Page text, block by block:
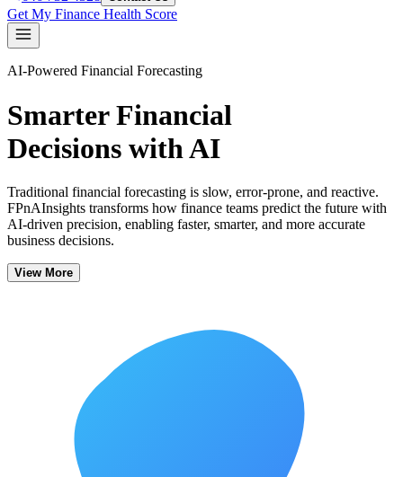
Get My Finance Health Score
AI-Powered Financial Forecasting
Smarter Financial
Decisions with AI
Traditional financial forecasting is slow, error-prone, and reactive.
FPnAInsights transforms how finance teams predict the future with
AI-driven precision, enabling faster, smarter, and more accurate
business decisions.
View More